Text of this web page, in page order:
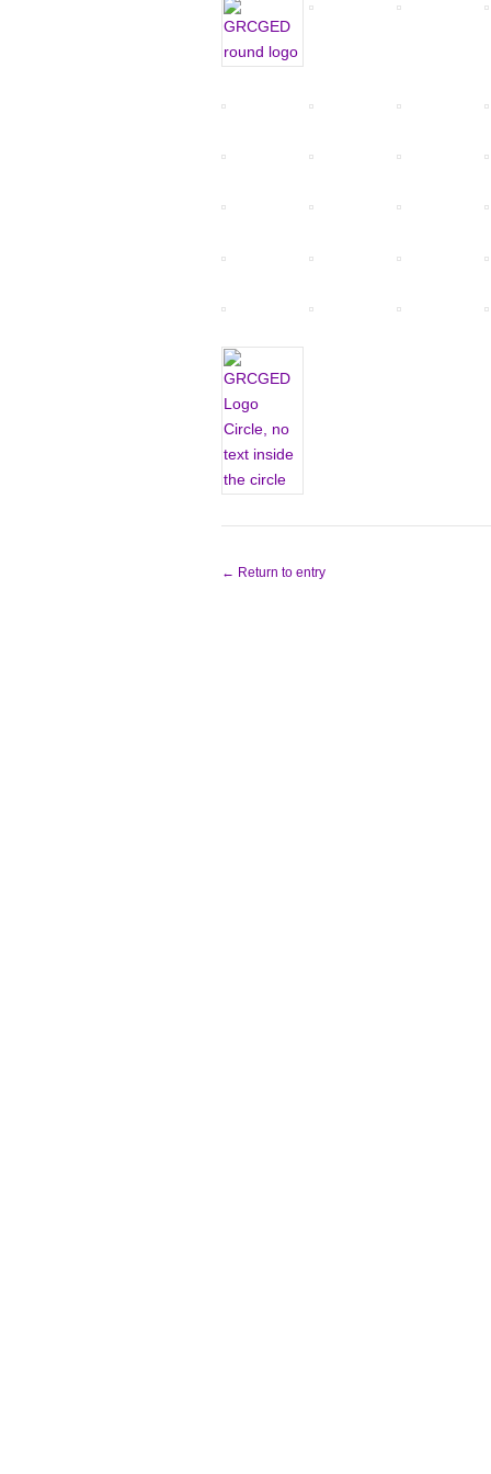
← Return to entry